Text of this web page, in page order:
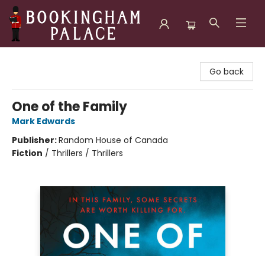
Go back
One of the Family
Mark Edwards
Publisher:Random House of Canada
Fiction / Thrillers / Thrillers